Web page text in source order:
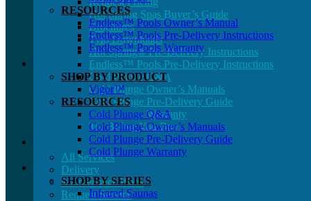
Hot Spring Spas Buyer’s Guide
Brochures
Tylö Downloads
Hot Spring® Pre-Delivery Instructions
Endless™ Pools Pre-Delivery Instructions
Cold Plunge Q&A
Cold Plunge Owner’s Manuals
Cold Plunge Pre-Delivery Guide
Cold Plunge Warranty
Try Before You Buy
All Services
Delivery
Maintenance Plans
Request Service
RESOURCES
Endless™ Pools Owner’s Manual
Endless™ Pools Pre-Delivery Instructions
Endless™ Pools Warranty
SHOP BY PRODUCT
Vigor™
RESOURCES
Cold Plunge Q&A
Cold Plunge Owner’s Manuals
Cold Plunge Pre-Delivery Guide
Cold Plunge Warranty
SHOP BY SERIES
Infrared Saunas